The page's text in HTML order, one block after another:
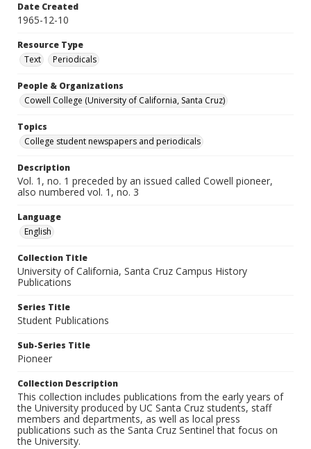
Date Created
1965-12-10
Resource Type
Text
Periodicals
People & Organizations
Cowell College (University of California, Santa Cruz)
Topics
College student newspapers and periodicals
Description
Vol. 1, no. 1 preceded by an issued called Cowell pioneer,
also numbered vol. 1, no. 3
Language
English
Collection Title
University of California, Santa Cruz Campus History
Publications
Series Title
Student Publications
Sub-Series Title
Pioneer
Collection Description
This collection includes publications from the early years of
the University produced by UC Santa Cruz students, staff
members and departments, as well as local press
publications such as the Santa Cruz Sentinel that focus on
the University.